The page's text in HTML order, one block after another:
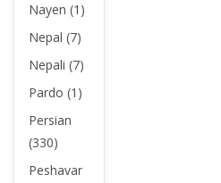
Nayen (1)
Nepal (7)
Nepali (7)
Pardo (1)
Persian
(330)
Peshavar